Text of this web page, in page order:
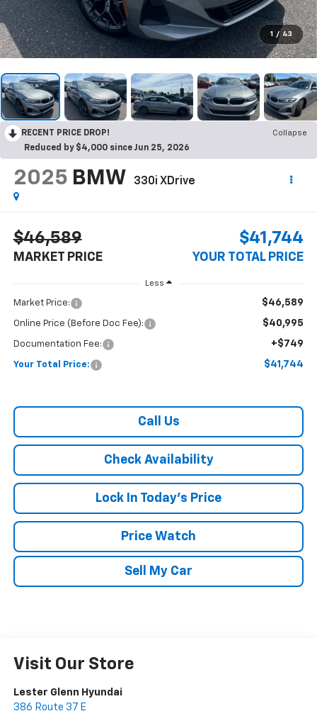
1 / 43
RECENT PRICE DROP!
Collapse
Reduced by $4,000 since Jun 25, 2026
2025 BMW 330i XDrive
$46,589
MARKET PRICE
$41,744
YOUR TOTAL PRICE
Less
Market Price: $46,589
Online Price (Before Doc Fee): $40,995
Documentation Fee: +$749
Your Total Price: $41,744
Call Us
Check Availability
Lock In Today's Price
Price Watch
Sell My Car
Visit Our Store
Lester Glenn Hyundai
386 Route 37 E